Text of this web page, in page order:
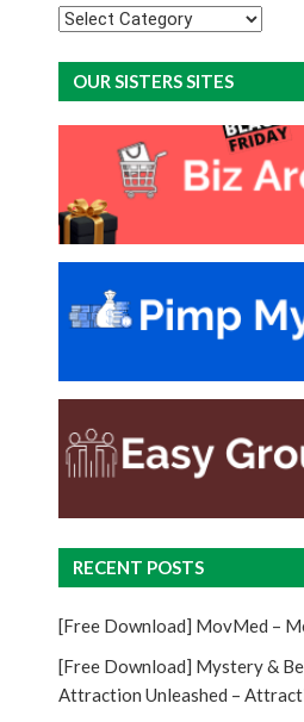
Categories
OUR SISTERS SITES
RECENT POSTS
[Free Download] MovMed –
[Free Download] Mystery &
Attraction Unleashed –